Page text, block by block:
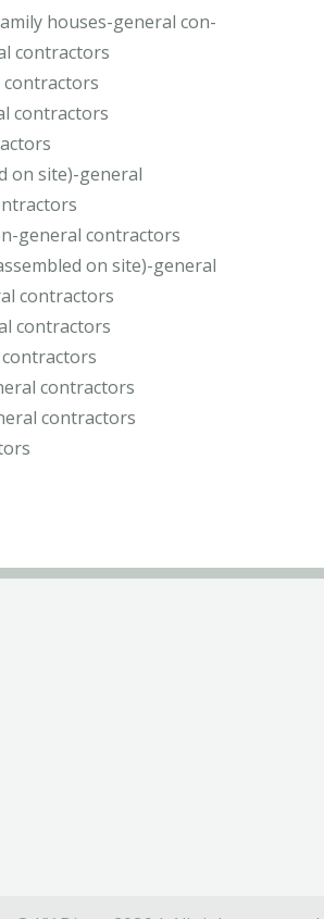
houses-general con-
contractors
contractors
on site)-general
general contractors
on site)-general
contractors
contractors
contractors
contractors